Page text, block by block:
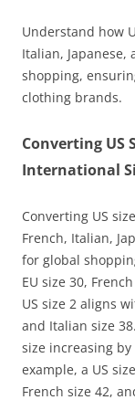
Understand how
Italian, Japanese,
shopping,
clothing brands.
Converting US
International
Converting US
French, Italian,
for global
EU size 30,
US size 2 aligns
and Italian size
size increasing
example, a US
French size 42,